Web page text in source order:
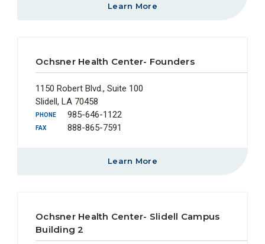
Learn More
Ochsner Health Center- Founders
1150 Robert Blvd., Suite 100
Slidell, LA 70458
PHONE 985-646-1122
FAX 888-865-7591
Learn More
Ochsner Health Center- Slidell Campus
Building 2